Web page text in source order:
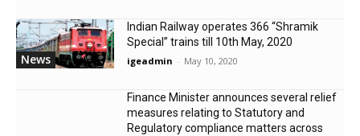
News
Indian Railway operates 366 “Shramik
Special” trains till 10th May, 2020
igeadmin - May 10, 2020
Finance Minister announces several relief
measures relating to Statutory and
Regulatory compliance matters across